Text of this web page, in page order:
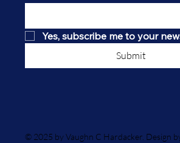
Yes, subscribe me to your
Submit
© 2025 by Vaughn C Hardacker. Design